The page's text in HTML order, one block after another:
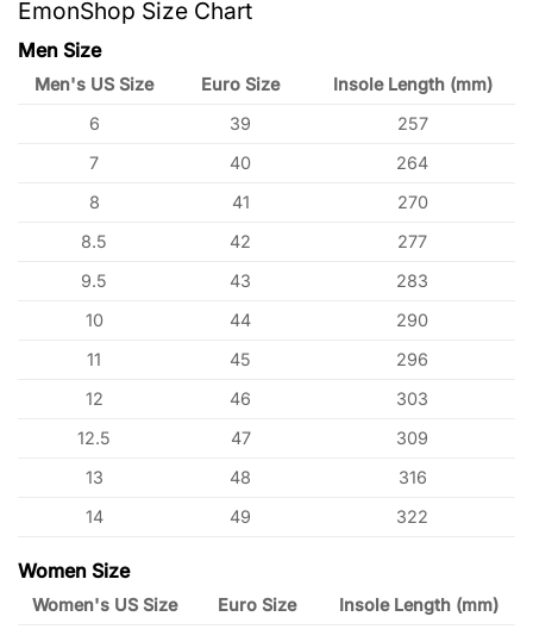
EmonShop Size Chart
Men Size
Men's US Size Euro Size
Insole Length (mm)
6
39
257
7
40
264
8
41
270
8.5
42
277
9.5
43
283
10
44
290
11
45
296
12
46
303
12.5
47
309
13
48
316
14
49 322
Women Size
Women's US Size Euro Size
Insole Length (mm)